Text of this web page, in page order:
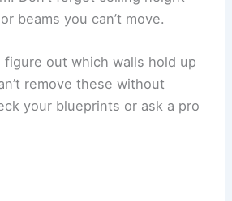
beams you can’t move.
figure out which walls hold up
remove these without
your blueprints or ask a pro